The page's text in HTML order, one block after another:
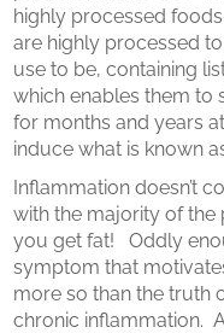
highly processed
are highly processed
use to be, containing
which enables them to
for months and years
induce what is known
Inflammation doesn’t
with the majority of
you get fat! Oddly
symptom that
more so than the truth
chronic inflammation.